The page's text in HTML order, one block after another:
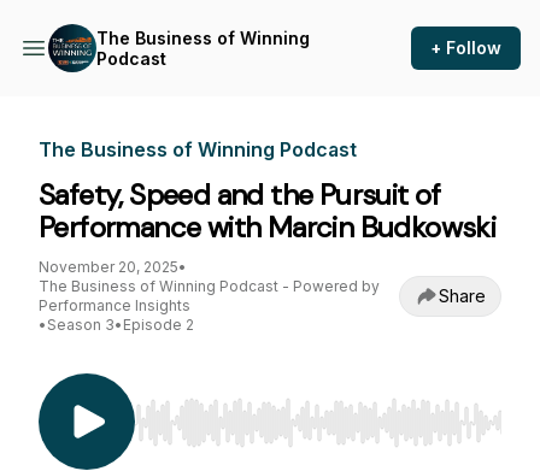
The Business of Winning
Podcast
+ Follow
The Business of Winning Podcast
Safety, Speed and the Pursuit of
Performance with Marcin Budkowski
November 20, 2025•
The Business of Winning Podcast - Powered by
Performance Insights
• Season 3• Episode 2
Share
Use Left/Right to seek, Home/End to jump to